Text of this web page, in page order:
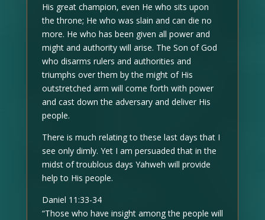
His great champion, even He who sits upon
the throne; He who was slain and can die no
more. He who has been given all power and
might and authority will arise. The Son of God
who disarms rulers and authorities and
triumphs over them by the might of His
outstretched arm will come forth with power
and cast down the adversary and deliver His
people.
There is much relating to these last days that I
see only dimly. Yet I am persuaded that in the
midst of troublous days Yahweh will provide
help to His people.
Daniel 11:33-34
“Those who have insight among the people will